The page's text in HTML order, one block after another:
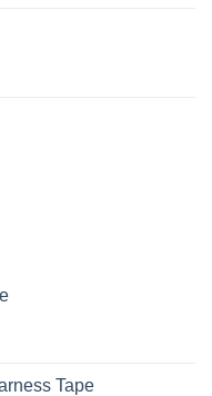
Tape